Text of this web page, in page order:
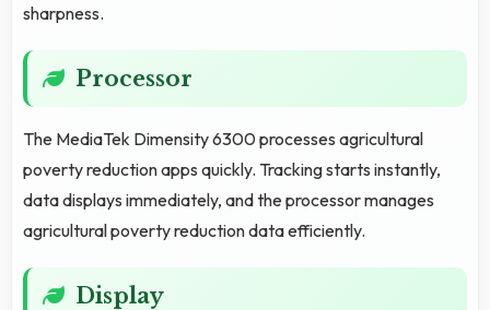
sharpness.
Processor
The MediaTek Dimensity 6300 processes agricultural
poverty reduction apps quickly. Tracking starts instantly,
data displays immediately, and the processor manages
agricultural poverty reduction data efficiently.
Display